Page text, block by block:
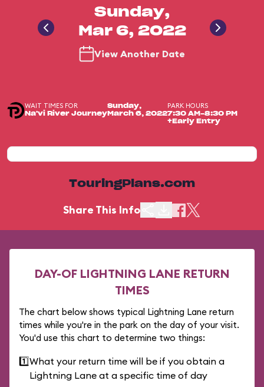
Sunday,
Mar 6, 2022
View Another Date
WAIT TIMES FOR
Na'vi River Journey
Sunday,
March 6, 2022
PARK HOURS
7:30 AM-8:30 PM
+Early Entry
TouringPlans.com
Share This Info
DAY-OF LIGHTNING LANE RETURN
TIMES
The chart below shows typical Lightning Lane return
times while you're in the park on the day of your visit.
You'd use this chart to determine two things:
1️⃣What your return time will be if you obtain a
Lightning Lane at a specific time of day